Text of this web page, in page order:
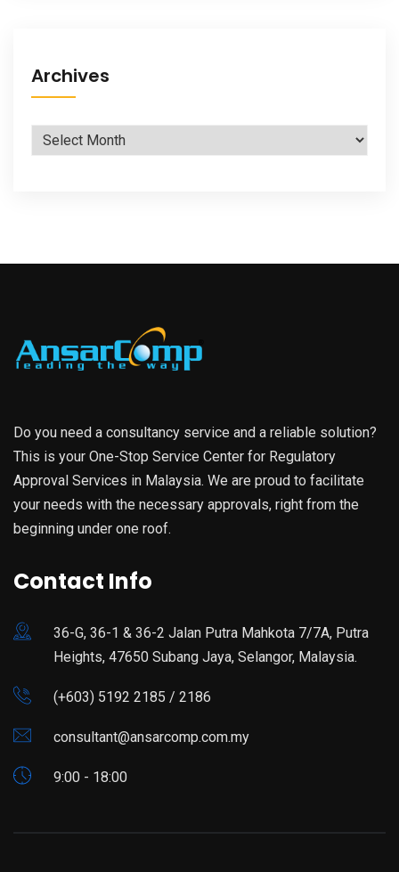
Archives
Archives
Do you need a consultancy service and a reliable solution?
This is your One-Stop Service Center for Regulatory
Approval Services in Malaysia. We are proud to facilitate
your needs with the necessary approvals, right from the
beginning under one roof.
Contact Info
36-G, 36-1 & 36-2 Jalan Putra Mahkota 7/7A, Putra
Heights, 47650 Subang Jaya, Selangor, Malaysia.
(+603) 5192 2185 / 2186
consultant@ansarcomp.com.my
9:00 - 18:00